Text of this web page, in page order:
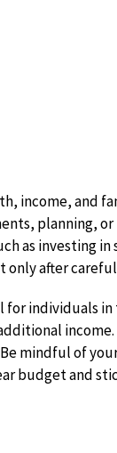
income, and
planning, or
as investing
only after
individuals
income.
mindful of
budget and